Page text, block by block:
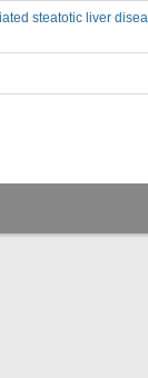
steatotic liver